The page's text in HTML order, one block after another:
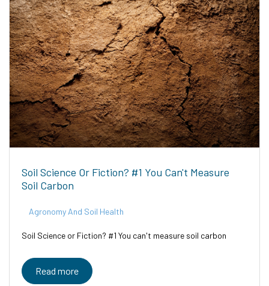
Soil Science Or Fiction? #1 You Can't Measure
Soil Carbon
Agronomy And Soil Health
Soil Science or Fiction? #1 You can't measure soil carbon
Read more